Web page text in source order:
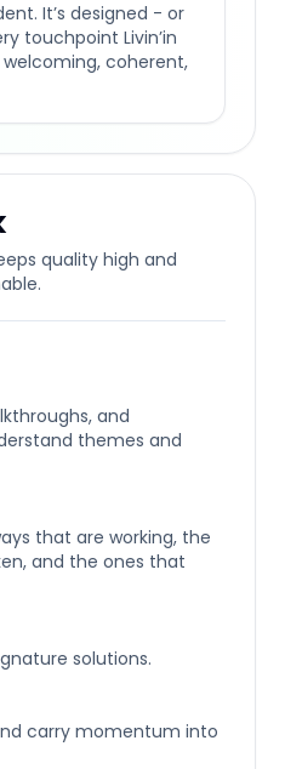
It’s designed - or
touchpoint Livin’in
coherent,
quality high and
and
themes and
that are working, the
and the ones that
solutions.
carry momentum into